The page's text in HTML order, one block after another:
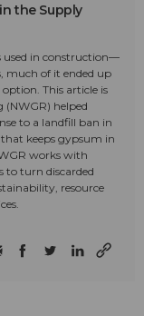
the Supply
used in construction—
much of it ended up
This article is
(NWGR) helped
to a landfill ban in
keeps gypsum in
works with
to turn discarded
resource